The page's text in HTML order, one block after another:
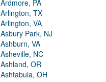
Ardmore, PA
Arlington, TX
Arlington, VA
Asbury Park, NJ
Ashburn, VA
Asheville, NC
Ashland, OR
Ashtabula, OH